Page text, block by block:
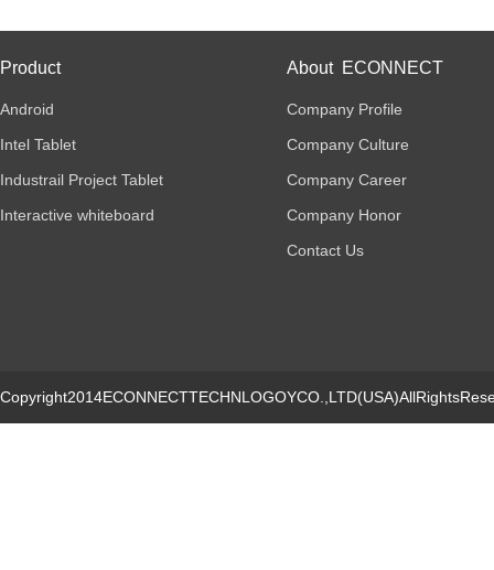
Product
Android
Intel Tablet
Industrail Project Tablet
Interactive whiteboard
About ECONNECT
Company Profile
Company Culture
Company Career
Company Honor
Contact Us